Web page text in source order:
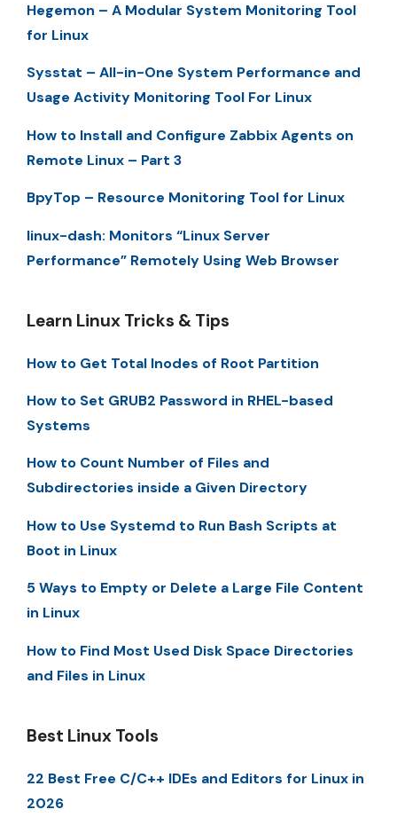
Hegemon – A Modular System Monitoring Tool
for Linux
Sysstat – All-in-One System Performance and
Usage Activity Monitoring Tool For Linux
How to Install and Configure Zabbix Agents on
Remote Linux – Part 3
BpyTop – Resource Monitoring Tool for Linux
linux-dash: Monitors “Linux Server
Performance” Remotely Using Web Browser
Learn Linux Tricks & Tips
How to Get Total Inodes of Root Partition
How to Set GRUB2 Password in RHEL-based
Systems
How to Count Number of Files and
Subdirectories inside a Given Directory
How to Use Systemd to Run Bash Scripts at
Boot in Linux
5 Ways to Empty or Delete a Large File Content
in Linux
How to Find Most Used Disk Space Directories
and Files in Linux
Best Linux Tools
22 Best Free C/C++ IDEs and Editors for Linux in
2026